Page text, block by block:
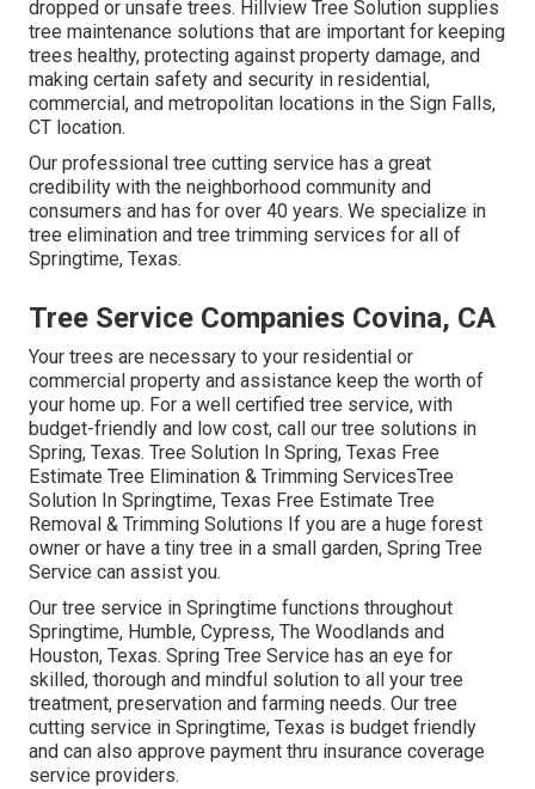
dropped or unsafe trees. Hillview Tree Solution supplies
tree maintenance solutions that are important for keeping
trees healthy, protecting against property damage, and
making certain safety and security in residential,
commercial, and metropolitan locations in the Sign Falls,
CT location.
Our professional tree cutting service has a great
credibility with the neighborhood community and
consumers and has for over 40 years. We specialize in
tree elimination and tree trimming services for all of
Springtime, Texas.
Tree Service Companies Covina, CA
Your trees are necessary to your residential or
commercial property and assistance keep the worth of
your home up. For a well certified tree service, with
budget-friendly and low cost, call our tree solutions in
Spring, Texas. Tree Solution In Spring, Texas Free
Estimate Tree Elimination & Trimming ServicesTree
Solution In Springtime, Texas Free Estimate Tree
Removal & Trimming Solutions If you are a huge forest
owner or have a tiny tree in a small garden, Spring Tree
Service can assist you.
Our tree service in Springtime functions throughout
Springtime, Humble, Cypress, The Woodlands and
Houston, Texas. Spring Tree Service has an eye for
skilled, thorough and mindful solution to all your tree
treatment, preservation and farming needs. Our tree
cutting service in Springtime, Texas is budget friendly
and can also approve payment thru insurance coverage
service providers.